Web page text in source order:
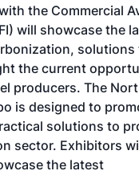
the Commercial
will showcase the
solutions
the current
producers. The
is designed to
solutions to
sector. Exhibitors
the latest